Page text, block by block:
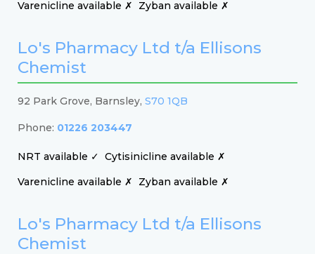
Varenicline available ✗
Zyban available ✗
Lo's Pharmacy Ltd t/a Ellisons
Chemist
92 Park Grove, Barnsley, S70 1QB
Phone: 01226 203447
NRT available ✓ Cytisinicline available ✗
Varenicline available ✗
Zyban available ✗
Lo's Pharmacy Ltd t/a Ellisons
Chemist